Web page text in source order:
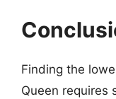
Finding the
Queen requires